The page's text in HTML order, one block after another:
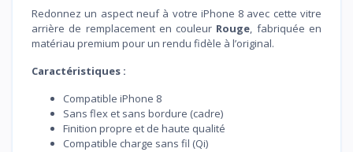
Redonnez un aspect neuf à votre iPhone 8 avec cette vitre
arrière de remplacement en couleur Rouge, fabriquée en
matériau premium pour un rendu fidèle à l’original.
Caractéristiques :
Compatible iPhone 8
Sans flex et sans bordure (cadre)
Finition propre et de haute qualité
Compatible charge sans fil (Qi)